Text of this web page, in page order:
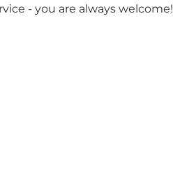
- you are always welcome!